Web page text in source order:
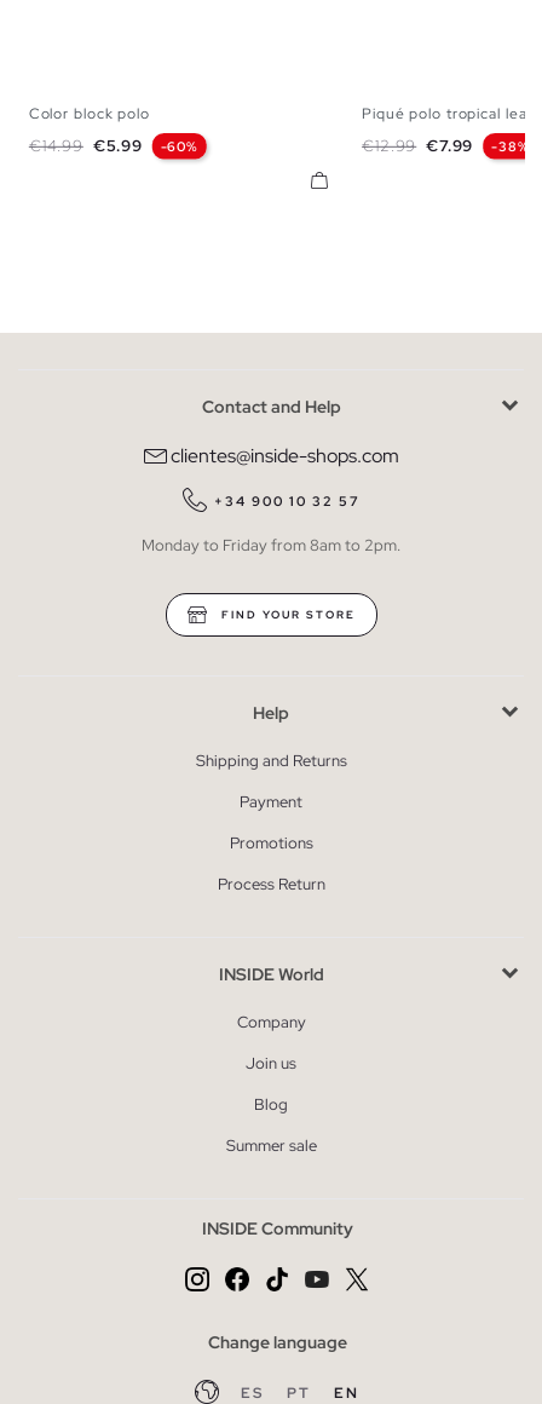
Color block polo
Regular price
€14.99 Price
€5.99 -60%
M
Piqué polo tropical
Regular price
€12.99 Price
€7.99 -38%
Contact and Help
clientes@inside-shops.com
+34 900 10 32 57
Monday to Friday from 8am to 2pm.
FIND YOUR STORE
Help
Shipping and Returns
Payment
Promotions
Process Return
INSIDE World
Company
Join us
Blog
Summer sale
INSIDE Community
Change language
ES PT EN